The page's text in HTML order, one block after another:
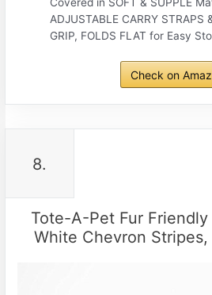
Covered in SOFT & SUPPLE
ADJUSTABLE CARRY STRAPS
GRIP, FOLDS FLAT for Easy
Check on
8.
Tote-A-Pet Fur
White Chevron